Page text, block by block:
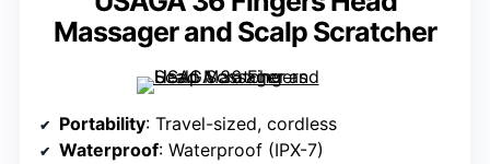
Massager and Scalp Scratcher
Portability: Travel-sized, cordless
Waterproof: Waterproof (IPX-7)